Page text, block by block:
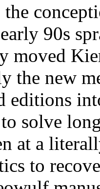
the
90s
moved
the new
editions
solve
at a
to